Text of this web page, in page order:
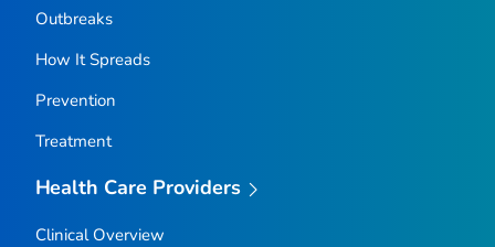
Outbreaks
How It Spreads
Prevention
Treatment
Health Care Providers
Clinical Overview